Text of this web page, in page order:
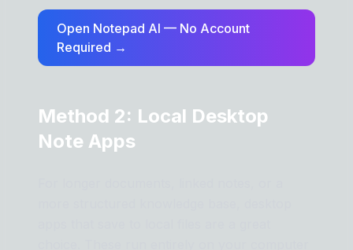
Open Notepad AI — No Account
Required →
Method 2: Local Desktop
Note Apps